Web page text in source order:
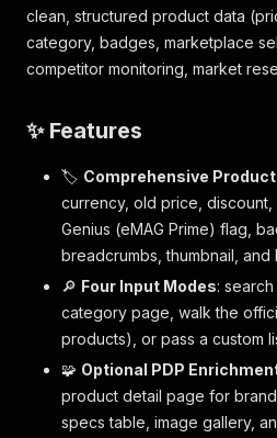
clean, structured product data
category, badges, marketplace
competitor monitoring, market
✨ Features
🏷️ Comprehensive
currency, old price, discount,
Genius (eMAG Prime) flag,
breadcrumbs, thumbnail, and
🔎 Four Input Modes:
category page, walk the
products), or pass a custom
🧩 Optional PDP
product detail page for
specs table, image gallery,